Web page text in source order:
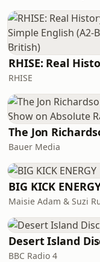
didn't
RHISE
Bauer Media
BIG KICK
Maisie Adam & Suzi
Desert Island
BBC Radio 4